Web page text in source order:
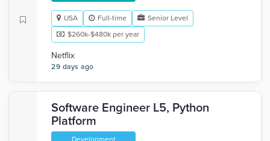
USA Full-time
Senior Level
$260k-$480k per year
Netflix
29 days ago
Software Engineer L5, Python
Platform
Development